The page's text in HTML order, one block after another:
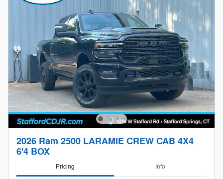
2026 Ram 2500 LARAMIE CREW CAB 4X4
6'4 BOX
Pricing Info